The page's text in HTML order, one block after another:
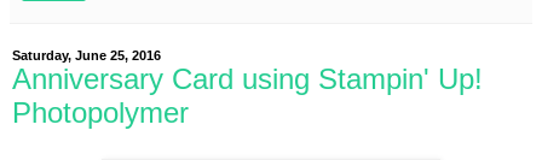
Saturday, June 25, 2016
Anniversary Card using Stampin' Up!
Photopolymer